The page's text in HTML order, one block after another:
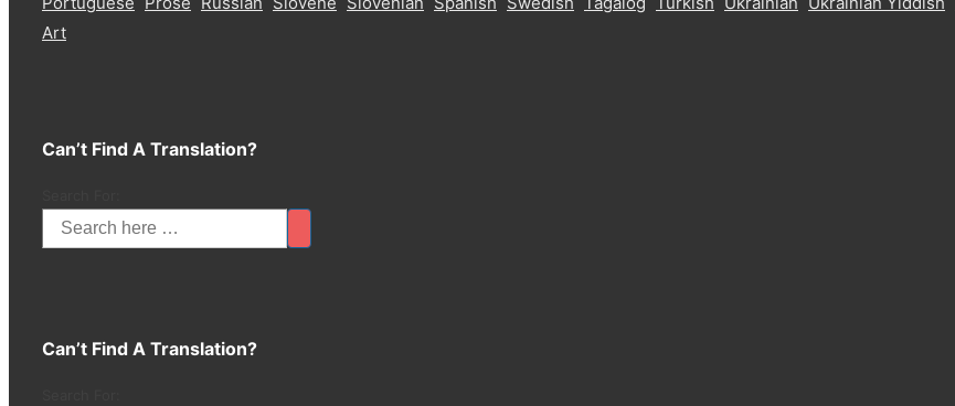
Art
Can’t Find A Translation?
Can’t Find A Translation?